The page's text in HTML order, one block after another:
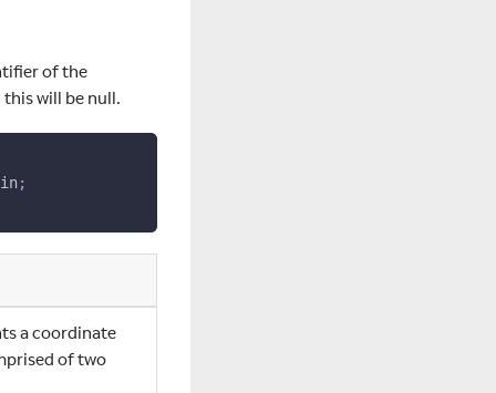
of the
will be null.
;
a coordinate
of two